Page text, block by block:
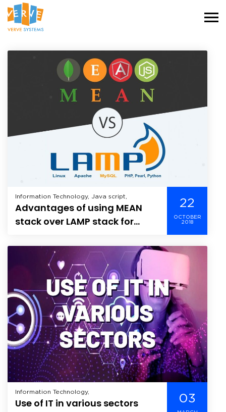
Information Technology, Java script,
Advantages of using MEAN
stack over LAMP stack for
22
OCTOBER
2018
Information Technology,
Use of IT in various sectors 03